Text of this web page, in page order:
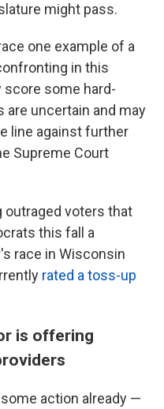
might pass.
one example of a
in this
some hard-
are uncertain and may
line against further
Supreme Court
outraged voters that
this fall a
race in Wisconsin
rated a toss-up
is offering
action already —